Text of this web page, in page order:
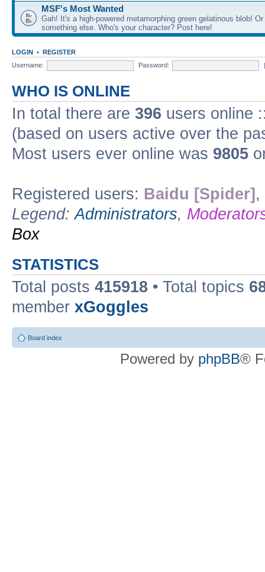
MSF's Most Wanted
Gah! It's a high-powered metamorphing green gelatinous blob!
something else. Who's your character? Post here!
LOGIN • REGISTER
Username:
Password:
WHO IS ONLINE
In total there are 396 users online
(based on users active over the
Most users ever online was 9805
Registered users: Baidu [Spider] ,
Legend:Administrators,
Box
STATISTICS
Total posts 415918 • Total topics
member xGoggles
Board index
Powered by phpBB®